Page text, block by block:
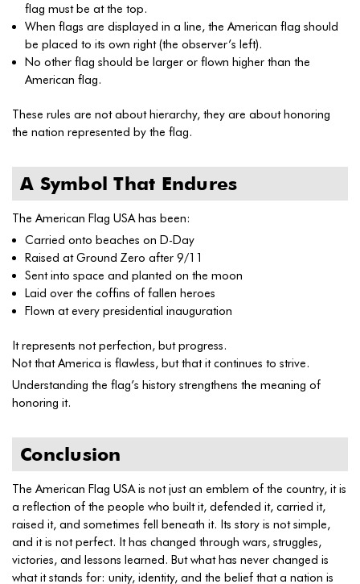
flag must be at the top.
When flags are displayed in a line, the American flag should
be placed to its own right (the observer’s left).
No other flag should be larger or flown higher than the
American flag.
These rules are not about hierarchy, they are about honoring
the nation represented by the flag.
A Symbol That Endures
The American Flag USA has been:
Carried onto beaches on D-Day
Raised at Ground Zero after 9/11
Sent into space and planted on the moon
Laid over the coffins of fallen heroes
Flown at every presidential inauguration
It represents not perfection, but progress.
Not that America is flawless, but that it continues to strive.
Understanding the flag’s history strengthens the meaning of
honoring it.
Conclusion
The American Flag USA is not just an emblem of the country, it is
a reflection of the people who built it, defended it, carried it,
raised it, and sometimes fell beneath it. Its story is not simple,
and it is not perfect. It has changed through wars, struggles,
victories, and lessons learned. But what has never changed is
what it stands for: unity, identity, and the belief that a nation is